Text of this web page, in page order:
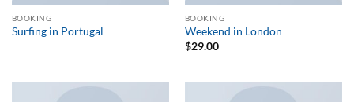
BOOKING
Surfing in Portugal
BOOKING
Weekend in London
$29.00